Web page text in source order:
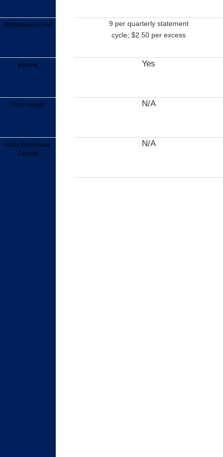
Withdrawals Limit
Interest
Term Length
Early Withdrawal
Penalty
9 per quarterly statement
cycle; $2.50 per excess
Yes
N/A
N/A